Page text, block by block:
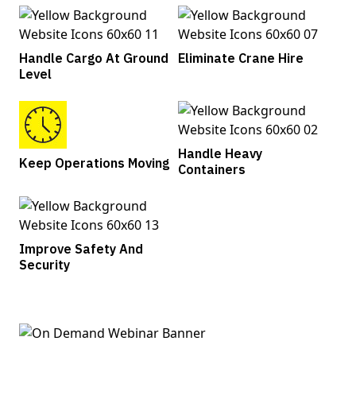
Handle Cargo At Ground
Level
Eliminate Crane Hire
Keep Operations Moving
Handle Heavy
Containers
Improve Safety And
Security